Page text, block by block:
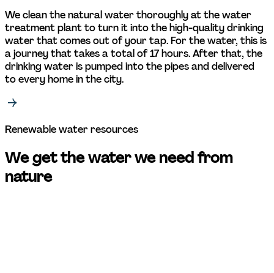
We clean the natural water thoroughly at the water
treatment plant to turn it into the high-quality drinking
water that comes out of your tap. For the water, this is
a journey that takes a total of 17 hours. After that, the
drinking water is pumped into the pipes and delivered
to every home in the city.
Renewable water resources
We get the water we need from
nature